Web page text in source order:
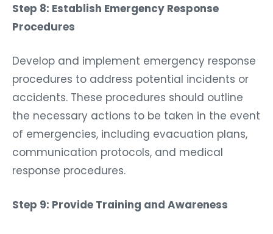
Step 8: Establish Emergency Response
Procedures
Develop and implement emergency response
procedures to address potential incidents or
accidents. These procedures should outline
the necessary actions to be taken in the event
of emergencies, including evacuation plans,
communication protocols, and medical
response procedures.
Step 9: Provide Training and Awareness